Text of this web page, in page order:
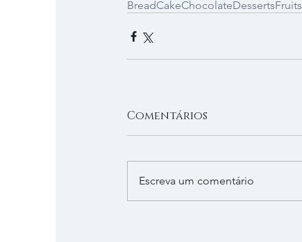
BreadCakeChocolateDessertsFruits
Comentários
Escreva um comentário